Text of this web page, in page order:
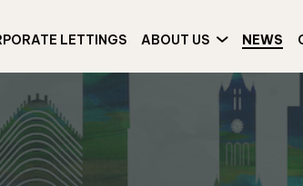
LETTINGS ABOUT US NEWS